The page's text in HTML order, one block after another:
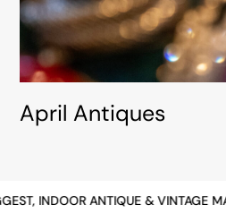
April Antiques
ANTIQUE & VINTAGE MARKET